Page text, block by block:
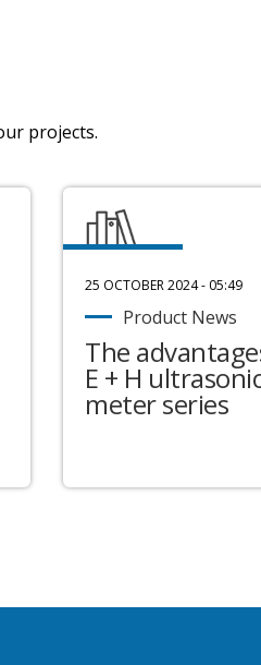
projects.
25 OCTOBER 2024 - 05:49
Product News
The
E + H
meter series